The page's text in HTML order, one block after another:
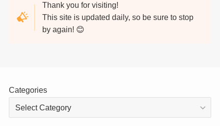
Thank you for visiting!
This site is updated daily, so be sure to stop
by again! 😊
Categories